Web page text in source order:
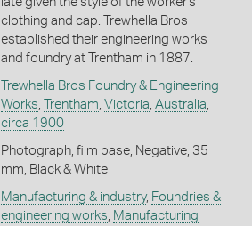
clothing and cap. Trewhella Bros
established their engineering works
and foundry at Trentham in 1887.
Trewhella Bros Foundry & Engineering
Works Trentham Victoria Australia
circa 1900
Photograph, film base, Negative, 35
mm, Black & White
Manufacturing & industry, Foundries &
engineering works Manufacturing